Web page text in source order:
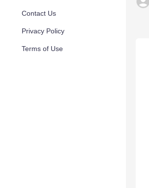
Contact Us
Privacy Policy
Terms of Use